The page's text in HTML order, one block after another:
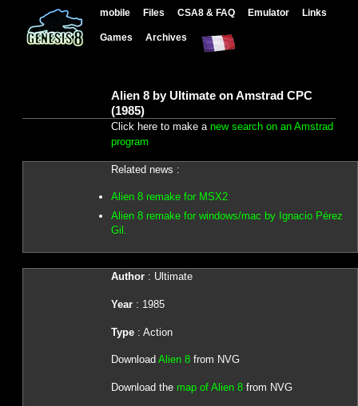
mobile Files CSA8 & FAQ Emulator Links
Games Archives
Alien 8 by Ultimate on Amstrad CPC
(1985)
Click here to make a new search on an Amstrad
program
Related news :
Alien 8 remake for MSX2
Alien 8 remake for windows/mac by Ignacio Pérez
Gil.
Author: Ultimate
Year: 1985
Type: Action
Download Alien 8from NVG
Download the map of Alien 8from NVG